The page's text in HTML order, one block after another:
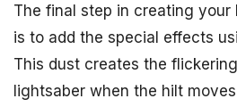
The final step in creating
is to add the special effects
This dust creates the
lightsaber when the hilt